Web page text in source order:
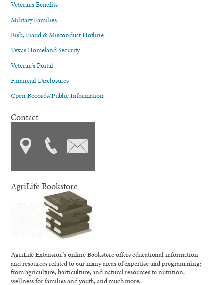
Veterans Benefits
Military Families
Risk, Fraud & Misconduct Hotline
Texas Homeland Security
Veteran's Portal
Financial Disclosures
Open Records/Public Information
Contact
AgriLife Bookstore
AgriLife Extension's online Bookstore offers educational information
and resources related to our many areas of expertise and programming;
from agriculture, horticulture, and natural resources to nutrition,
wellness for families and youth, and much more.